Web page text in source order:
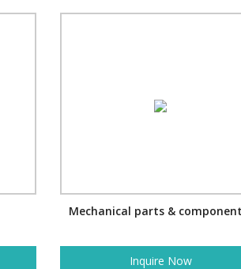
Mechanical parts &
Inquire Now